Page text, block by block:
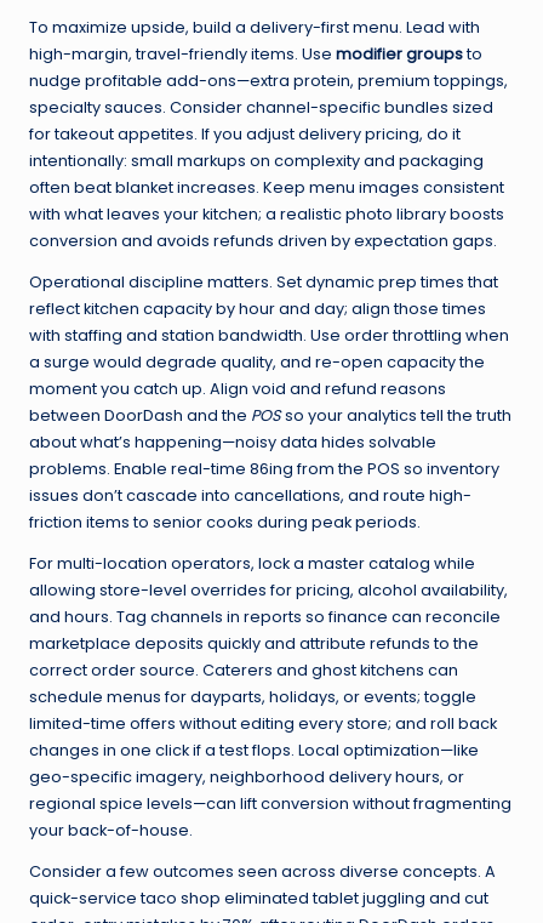
To maximize upside, build a delivery-first menu. Lead with
high-margin, travel-friendly items. Use modifier groupsto
nudge profitable add-ons—extra protein, premium toppings,
specialty sauces. Consider channel-specific bundles sized
for takeout appetites. If you adjust delivery pricing, do it
intentionally: small markups on complexity and packaging
often beat blanket increases. Keep menu images consistent
with what leaves your kitchen; a realistic photo library boosts
conversion and avoids refunds driven by expectation gaps.
Operational discipline matters. Set dynamic prep times that
reflect kitchen capacity by hour and day; align those times
with staffing and station bandwidth. Use order throttling when
a surge would degrade quality, and re-open capacity the
moment you catch up. Align void and refund reasons
between DoorDash and the POSso your analytics tell the truth
about what’s happening—noisy data hides solvable
problems. Enable real-time 86ing from the POS so inventory
issues don’t cascade into cancellations, and route high-
friction items to senior cooks during peak periods.
For multi-location operators, lock a master catalog while
allowing store-level overrides for pricing, alcohol availability,
and hours. Tag channels in reports so finance can reconcile
marketplace deposits quickly and attribute refunds to the
correct order source. Caterers and ghost kitchens can
schedule menus for dayparts, holidays, or events; toggle
limited-time offers without editing every store; and roll back
changes in one click if a test flops. Local optimization—like
geo-specific imagery, neighborhood delivery hours, or
regional spice levels—can lift conversion without fragmenting
your back-of-house.
Consider a few outcomes seen across diverse concepts. A
quick-service taco shop eliminated tablet juggling and cut